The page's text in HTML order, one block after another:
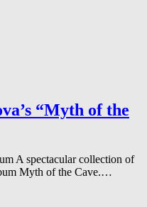
“Myth of the
A spectacular collection of
Myth of the Cave.…